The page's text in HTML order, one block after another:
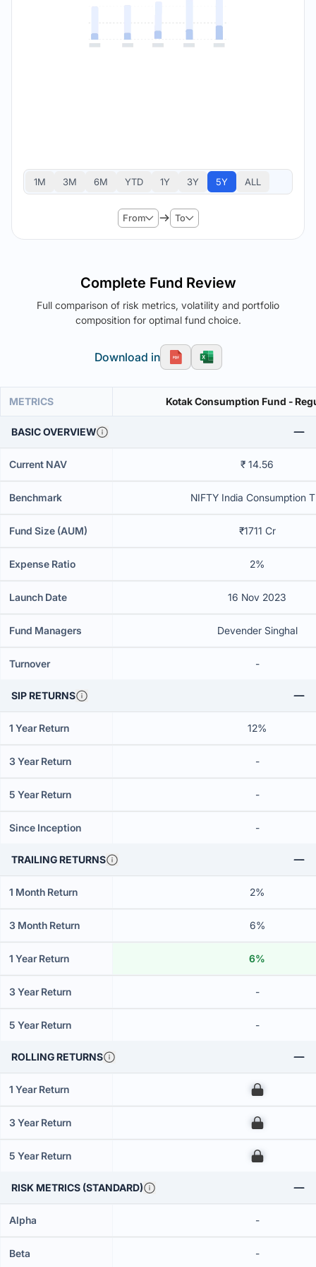
1M 3M 6M YTD 1Y 3Y 5Y ALL
From To
Complete Fund Review
Full comparison of risk metrics, volatility and portfolio
composition for optimal fund choice.
Download in
METRICS Kotak Consumption Fund -
BASIC OVERVIEW
Current NAV ₹ 14.56
Benchmark NIFTY India Consumption
Fund Size (AUM) ₹1711 Cr
Expense Ratio 2%
Launch Date 16 Nov 2023
Fund Managers Devender Singhal
Turnover -
SIP RETURNS
1 Year Return 12%
3 Year Return -
5 Year Return -
Since Inception -
TRAILING RETURNS
1 Month Return 2%
3 Month Return 6%
1 Year Return 6%
3 Year Return -
5 Year Return -
ROLLING RETURNS
1 Year Return 00
3 Year Return 00
5 Year Return 00
RISK METRICS (STANDARD)
Alpha -
Beta -